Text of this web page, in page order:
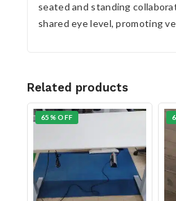
seated and standing
shared eye level, promoting
Related products
65% OFF